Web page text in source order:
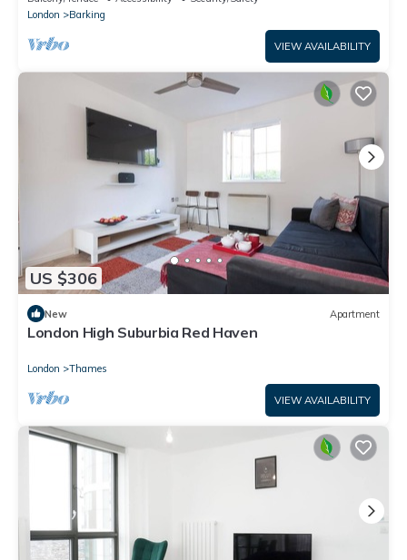
London
Barking
VIEW AVAILABILITY
US $306
New Apartment
London High Suburbia Red Haven
London Thames
VIEW AVAILABILITY